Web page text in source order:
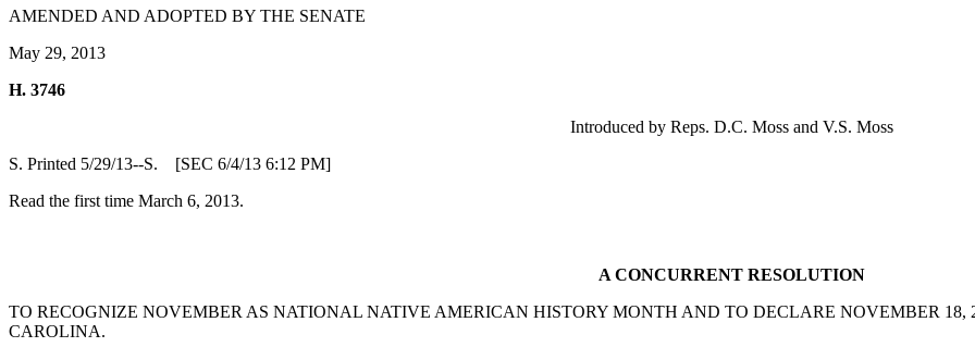
AMENDED AND ADOPTED BY THE SENATE
May 29, 2013
H. 3746
Introduced by Reps. D.C. Moss and V.S. Moss
S. Printed 5/29/13--S. [SEC 6/4/13 6:12 PM]
Read the first time March 6, 2013.
A CONCURRENT RESOLUTION
TO RECOGNIZE NOVEMBER AS NATIONAL NATIVE AMERICAN HISTORY MONTH AND TO DECLARE NOVEMBER 18,
CAROLINA.